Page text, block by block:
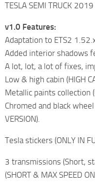
TESLA SEMI TRUCK 2019
v1.0 Features:
Adaptation to ETS2
Added interior shadows
A lot, lot, a lot of fixes,
Low & high cabin (HIGH
Metallic paints collection
Chromed and black wheel
VERSION).
Tesla stickers (ONLY IN
3 transmissions (Short,
(SHORT & MAX SPEED